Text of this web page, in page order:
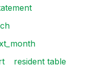
resident table